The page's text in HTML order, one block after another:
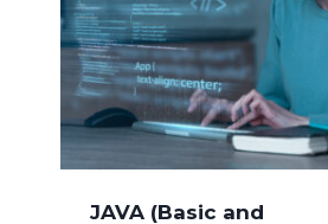
JAVA (Basic and